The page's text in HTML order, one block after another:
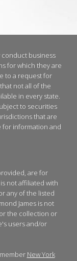
conduct business
for which they are
to a request for
not all of the
in every state.
to securities
that are
for information and
are for
not affiliated with
any of the listed
James is not
the collection or
users and/or
New York